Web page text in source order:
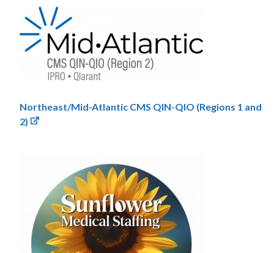
Northeast/Mid-Atlantic CMS QIN-QIO (Regions 1 and
2)